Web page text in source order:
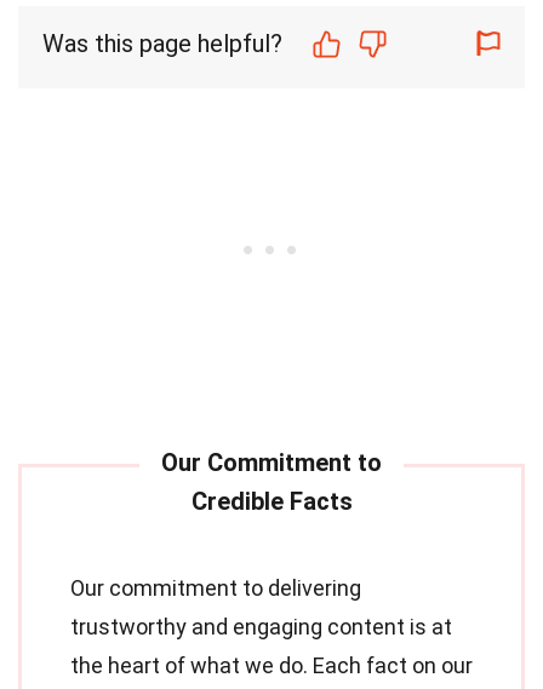
Was this page helpful?
Our commitment to delivering
trustworthy and engaging content is at
the heart of what we do. Each fact on our